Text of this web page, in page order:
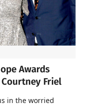
Awards
Friel
in the worried